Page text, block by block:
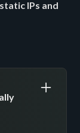
IPs and